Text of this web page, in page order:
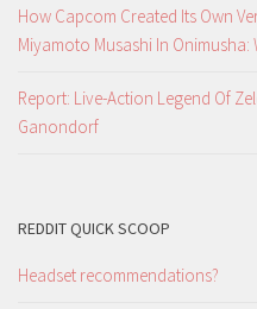
How Capcom Created Its Own
Miyamoto Musashi In Onimusha:
Report: Live-Action Legend Of
Ganondorf
REDDIT QUICK SCOOP
Headset recommendations?